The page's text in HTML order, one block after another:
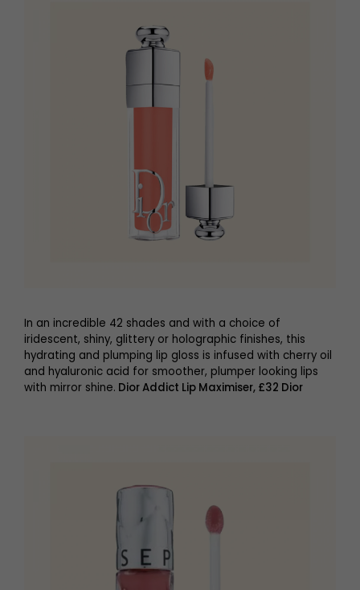
In an incredible 42 shades and with a choice of
iridescent, shiny, glittery or holographic finishes, this
hydrating and plumping lip gloss is infused with cherry oil
and hyaluronic acid for smoother, plumper looking lips
with mirror shine. Dior Addict Lip Maximiser, £32 Dior